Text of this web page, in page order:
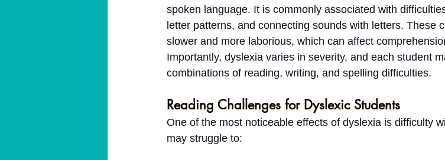
spoken language. It is commonly associated with
letter patterns, and connecting sounds with letters. These
slower and more laborious, which can affect
Importantly, dyslexia varies in severity, and each student
combinations of reading, writing, and spelling difficulties.
Reading Challenges for Dyslexic Students
One of the most noticeable effects of dyslexia is difficulty
may struggle to: